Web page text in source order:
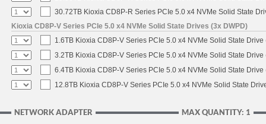
30.72TB Kioxia CD8P-R Series PCIe 5.0 x4 NVMe Solid State
Kioxia CD8P-V Series PCIe 5.0 x4 NVMe Solid State Drives (3x DWPD)
1.6TB Kioxia CD8P-V Series PCIe 5.0 x4 NVMe Solid State Drive
3.2TB Kioxia CD8P-V Series PCIe 5.0 x4 NVMe Solid State Drive
6.4TB Kioxia CD8P-V Series PCIe 5.0 x4 NVMe Solid State Drive
12.8TB Kioxia CD8P-V Series PCIe 5.0 x4 NVMe Solid State
MAX QUANTITY: 1
NETWORK ADAPTER